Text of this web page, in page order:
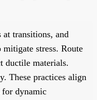
at transitions, and
stress. Route
ductile materials.
These practices align
dynamic